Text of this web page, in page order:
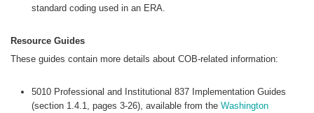
standard coding used in an ERA.
Resource Guides
These guides contain more details about COB-related information:
5010 Professional and Institutional 837 Implementation Guides
(section 1.4.1, pages 3-26), available from theWashington